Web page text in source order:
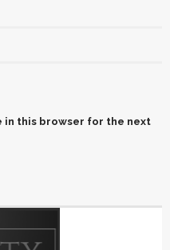
in this browser for the next